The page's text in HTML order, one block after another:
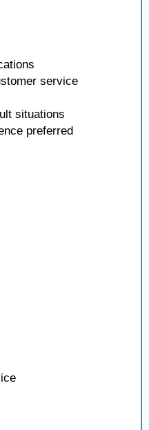
service
situations
preferred